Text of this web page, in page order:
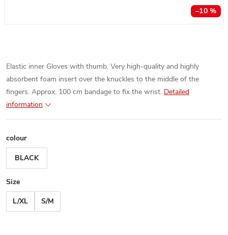
–10 %
Elastic inner Gloves with thumb. Very high-quality and highly
absorbent foam insert over the knuckles to the middle of the
fingers. Approx. 100 cm bandage to fix the wrist. Detailed
information
colour
BLACK
Size
L/XL
S/M